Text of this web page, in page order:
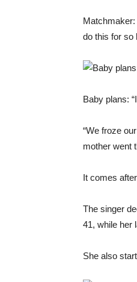
Matchmaker:
do this for so
Baby plans:
“We froze
mother went
It comes
The singer
41, while her
She also